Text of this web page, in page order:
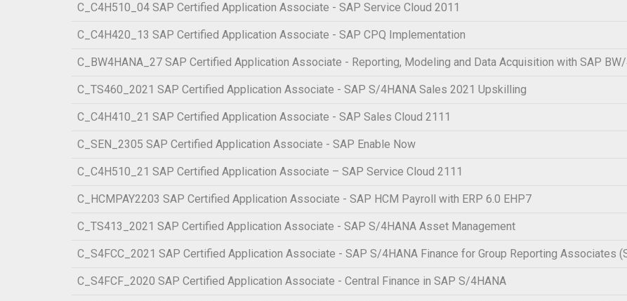
C_C4H510_04 SAP Certified Application Associate - SAP Service Cloud 2011
C_C4H420_13 SAP Certified Application Associate - SAP CPQ Implementation
C_BW4HANA_27 SAP Certified Application Associate - Reporting, Modeling and Data Acquisition with SAP
C_TS460_2021 SAP Certified Application Associate - SAP S/4HANA Sales 2021 Upskilling
C_C4H410_21 SAP Certified Application Associate - SAP Sales Cloud 2111
C_SEN_2305 SAP Certified Application Associate - SAP Enable Now
C_C4H510_21 SAP Certified Application Associate – SAP Service Cloud 2111
C_HCMPAY2203 SAP Certified Application Associate - SAP HCM Payroll with ERP 6.0 EHP7
C_TS413_2021 SAP Certified Application Associate - SAP S/4HANA Asset Management
C_S4FCC_2021 SAP Certified Application Associate - SAP S/4HANA Finance for Group Reporting Associates
C_S4FCF_2020 SAP Certified Application Associate - Central Finance in SAP S/4HANA